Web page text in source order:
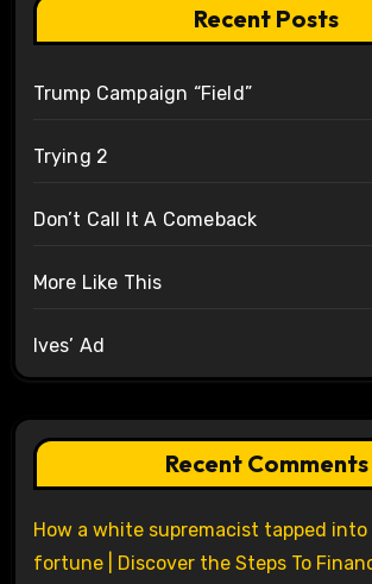
Recent Posts
Trump Campaign “Field”
Trying 2
Don’t Call It A Comeback
More Like This
Ives’ Ad
Recent Comments
How a white supremacist tapped into
fortune | Discover the Steps To